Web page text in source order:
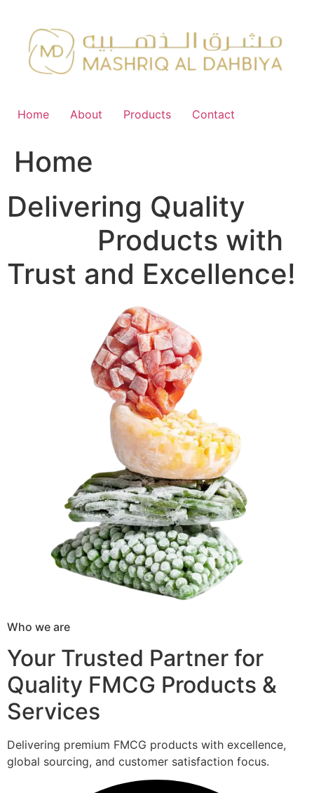
content
Home About Products Contact
Home
Delivering Quality
Products with
Trust and Excellence!
Who we are
Your Trusted Partner for
Quality FMCG Products &
Services
Delivering premium FMCG products with excellence,
global sourcing, and customer satisfaction focus.